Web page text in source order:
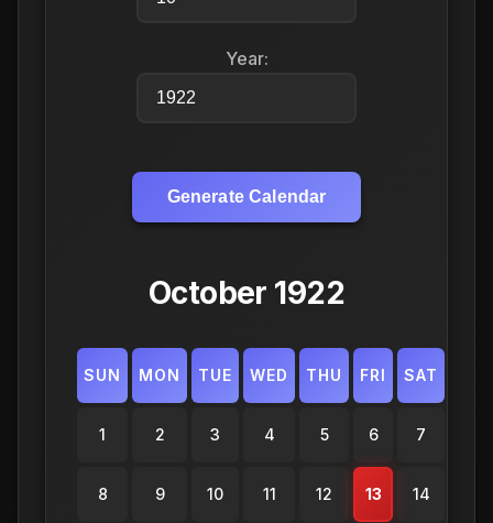
Year:
Generate Calendar
October 1922
SUN MON TUE WED THU FRI SAT
1 2 3 4 5 6 7
8 9 10 11 12 13 14